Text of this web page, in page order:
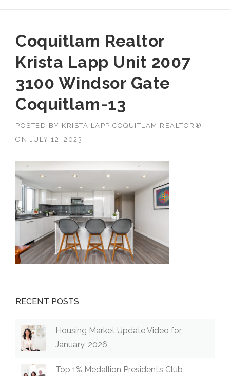
Coquitlam Realtor
Krista Lapp Unit 2007
3100 Windsor Gate
Coquitlam-13
POSTED BY KRISTA LAPP COQUITLAM REALTOR®
ON
JULY 12, 2023
RECENT POSTS
Housing Market Update Video for
January, 2026
Top 1% Medallion President’s Club